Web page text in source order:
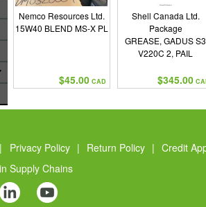
Nemco Resources Ltd.
15W40 BLEND MS-X PL
$45.00 CAD
Shell Canada Ltd.
Package
GREASE, GADUS S3
V220C 2, PAIL
$345.00
| Privacy Policy | Return Policy | Credit
Supply Chains